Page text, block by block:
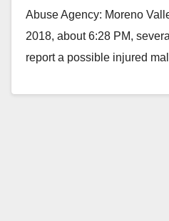
Abuse Agency: Moreno
2018, about 6:28 PM,
report a possible injured